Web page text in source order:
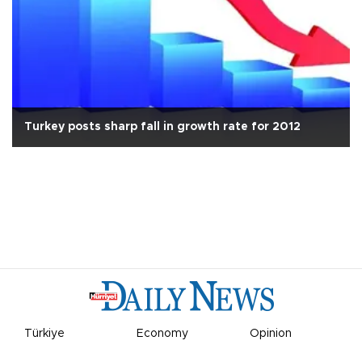
Turkey posts sharp fall in growth rate for 2012
Türkiye Economy
Opinion